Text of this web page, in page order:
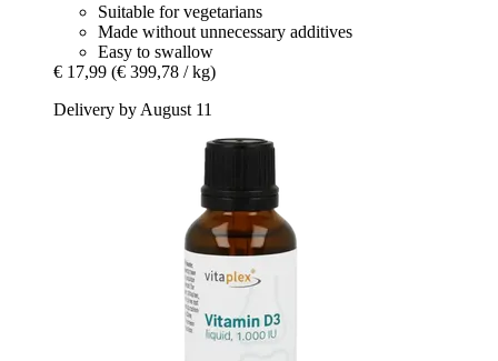
Suitable for vegetarians
Made without unnecessary additives
Easy to swallow
€ 17,99 (€ 399,78 / kg)
Delivery by August 11